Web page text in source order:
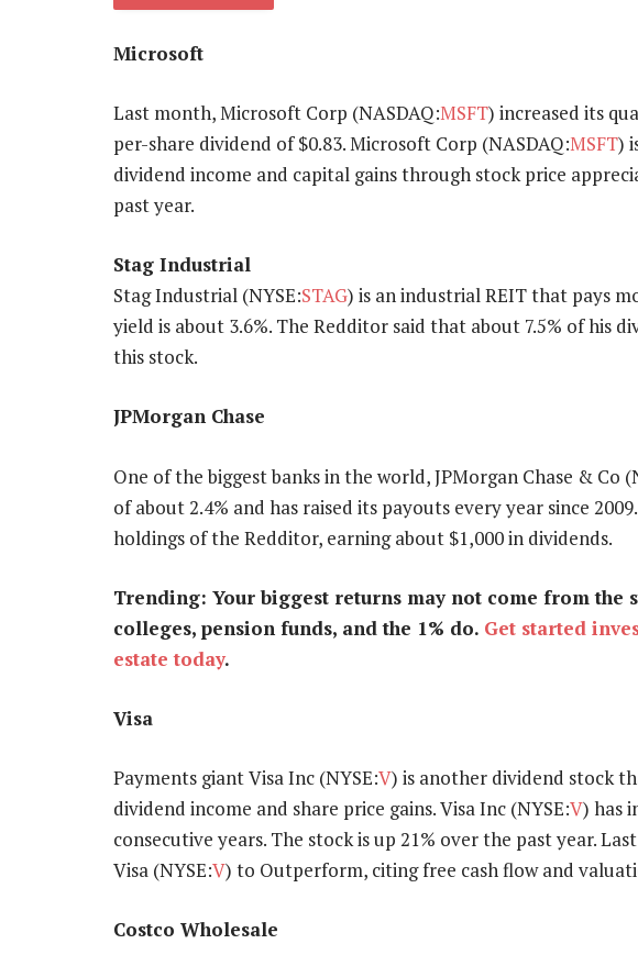
Microsoft
Last month, Microsoft Corp (NASDAQ:MSFT) increased its
per-share dividend of $0.83. Microsoft Corp (NASDAQ:MSFT)
dividend income and capital gains through stock price
past year.
Stag Industrial
Stag Industrial (NYSE:STAG) is an industrial REIT that pays
yield is about 3.6%. The Redditor said that about 7.5% of his
this stock.
JPMorgan Chase
One of the biggest banks in the world, JPMorgan Chase & Co
of about 2.4% and has raised its payouts every year since
holdings of the Redditor, earning about $1,000 in dividends.
Trending: Your biggest returns may not come from the
colleges, pension funds, and the 1% do. Get started
estate today.
Visa
Payments giant Visa Inc (NYSE:V) is another dividend stock
dividend income and share price gains. Visa Inc (NYSE:V) has
consecutive years. The stock is up 21% over the past year.
Visa (NYSE:V) to Outperform, citing free cash flow and
Costco Wholesale